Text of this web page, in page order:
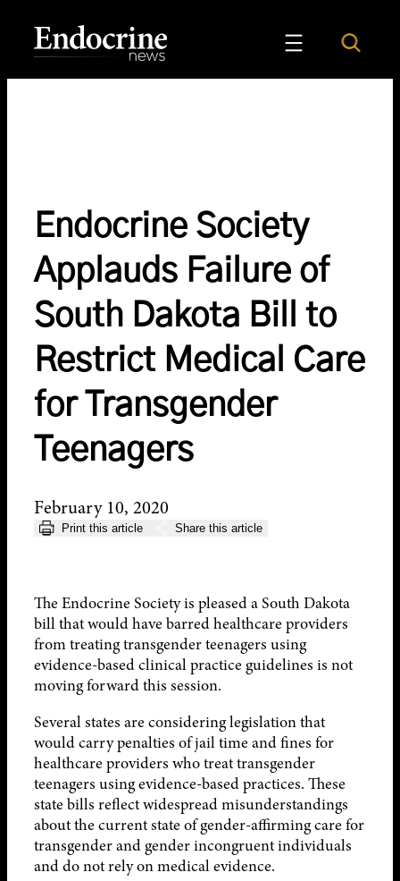
content
Endocrine News
Search
Endocrine Society
Applauds Failure of
South Dakota Bill to
Restrict Medical Care
for Transgender
Teenagers
February 10, 2020
Print this article Share this article
The Endocrine Society is pleased a South Dakota
bill that would have barred healthcare providers
from treating transgender teenagers using
evidence-based clinical practice guidelines is not
moving forward this session.
Several states are considering legislation that
would carry penalties of jail time and fines for
healthcare providers who treat transgender
teenagers using evidence-based practices. These
state bills reflect widespread misunderstandings
about the current state of gender-affirming care for
transgender and gender incongruent individuals
and do not rely on medical evidence.